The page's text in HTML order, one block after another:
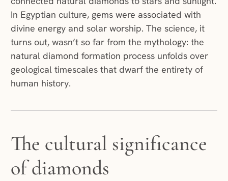
In Egyptian culture, gems were associated with
divine energy and solar worship. The science, it
turns out, wasn’t so far from the mythology: the
natural diamond formation process unfolds over
geological timescales that dwarf the entirety of
human history.
The cultural significance
of diamonds